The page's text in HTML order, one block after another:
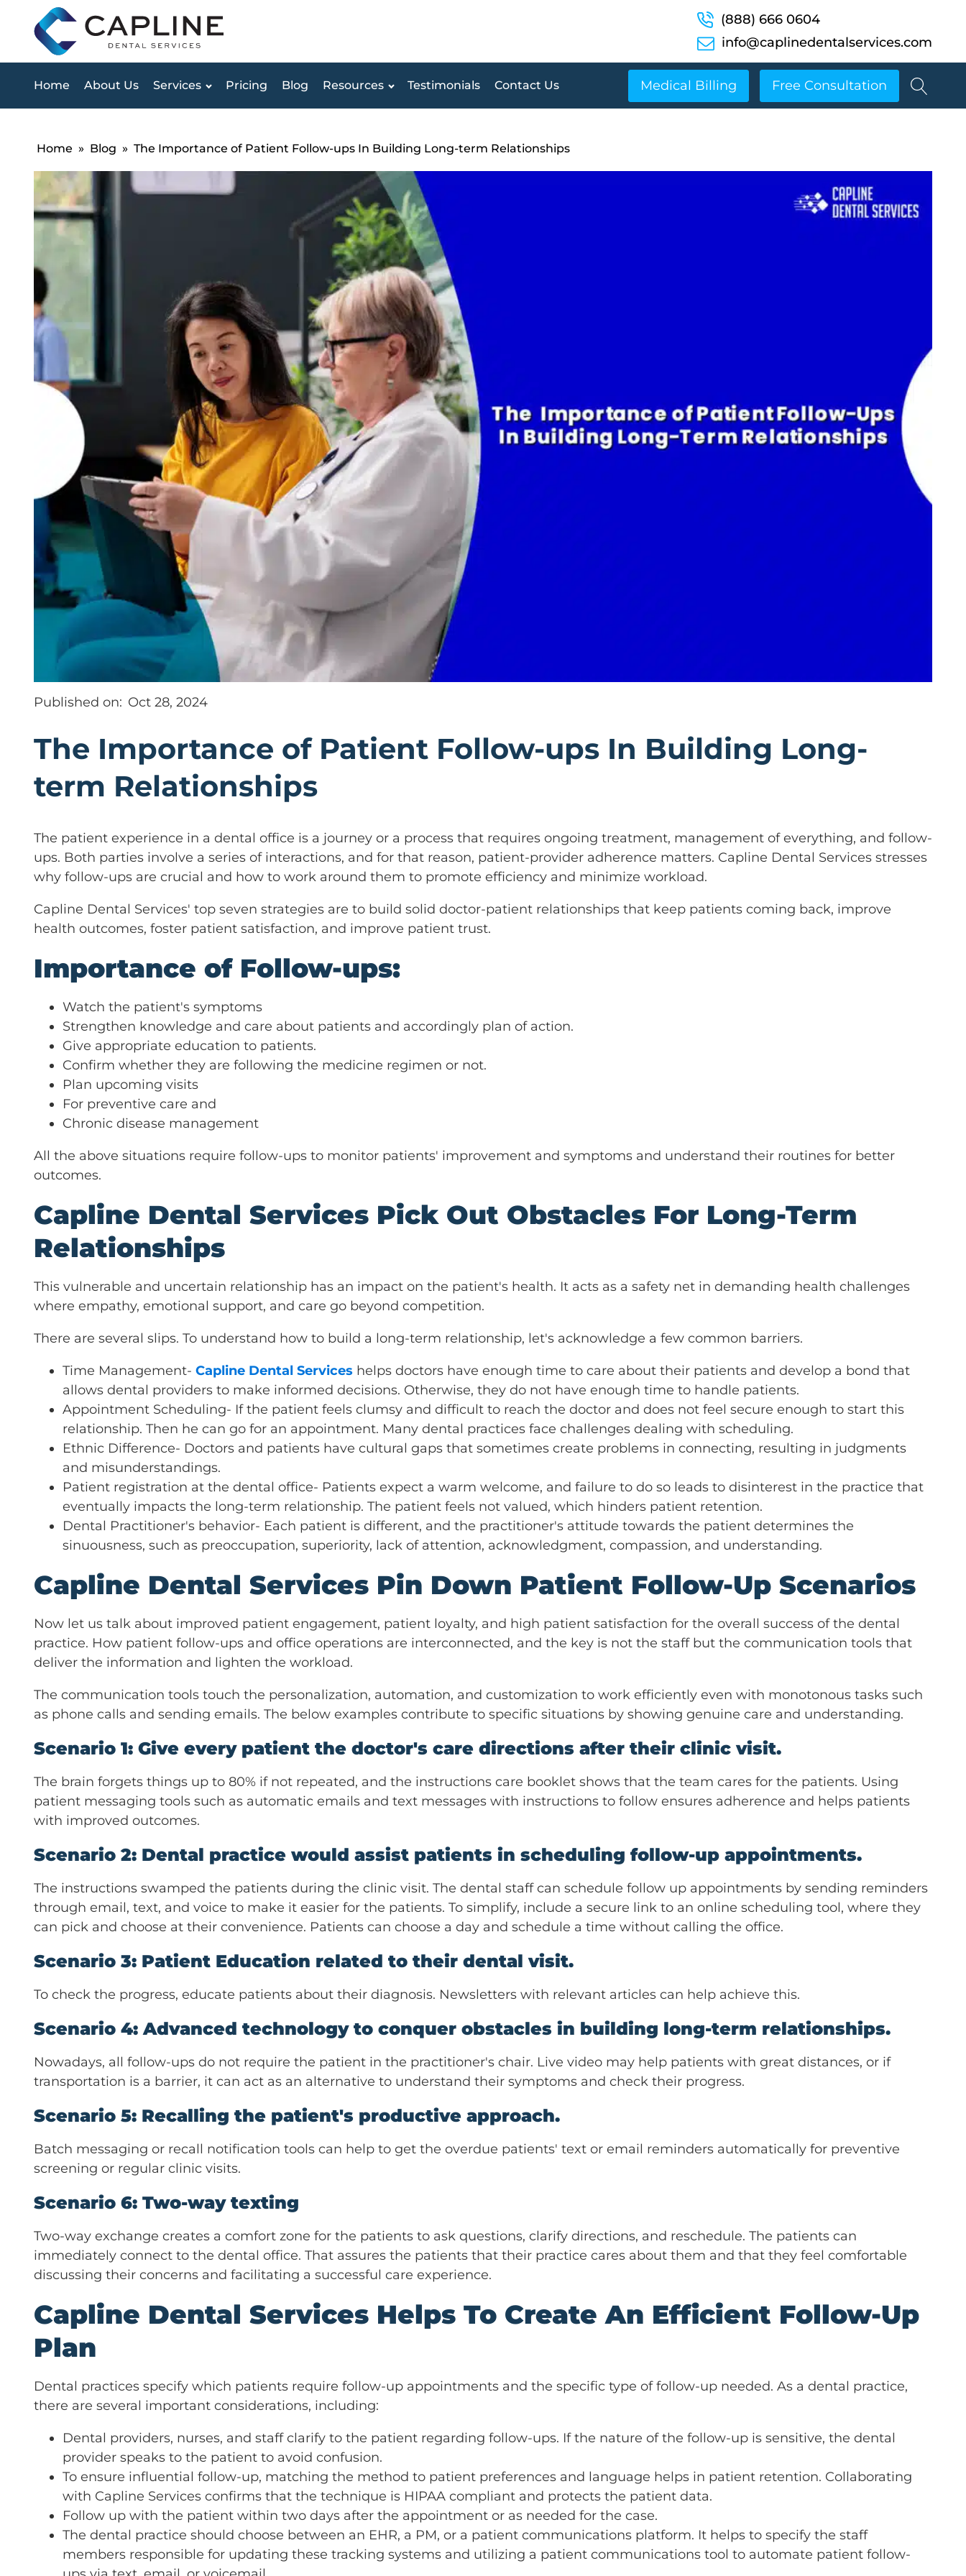
(888) 666 0604
info@caplinedentalservices.com
Home About Us Services Pricing Blog Resources Testimonials Contact Us Medical Billing Free Consultation
Home » Blog » The Importance of Patient Follow-ups In Building Long-term Relationships
Published on: Oct 28, 2024
The Importance of Patient Follow-ups In Building Long-
term Relationships
The patient experience in a dental office is a journey or a process that requires ongoing treatment, management of everything, and follow-
ups. Both parties involve a series of interactions, and for that reason, patient-provider adherence matters. Capline Dental Services stresses
why follow-ups are crucial and how to work around them to promote efficiency and minimize workload.
Capline Dental Services' top seven strategies are to build solid doctor-patient relationships that keep patients coming back, improve
health outcomes, foster patient satisfaction, and improve patient trust.
Importance of Follow-ups:
Watch the patient's symptoms
Strengthen knowledge and care about patients and accordingly plan of action.
Give appropriate education to patients.
Confirm whether they are following the medicine regimen or not.
Plan upcoming visits
For preventive care and
Chronic disease management
All the above situations require follow-ups to monitor patients' improvement and symptoms and understand their routines for better
outcomes.
Capline Dental Services Pick Out Obstacles For Long-Term
Relationships
This vulnerable and uncertain relationship has an impact on the patient's health. It acts as a safety net in demanding health challenges
where empathy, emotional support, and care go beyond competition.
There are several slips. To understand how to build a long-term relationship, let's acknowledge a few common barriers.
Time Management- Capline Dental Services helps doctors have enough time to care about their patients and develop a bond that
allows dental providers to make informed decisions. Otherwise, they do not have enough time to handle patients.
Appointment Scheduling- If the patient feels clumsy and difficult to reach the doctor and does not feel secure enough to start this
relationship. Then he can go for an appointment. Many dental practices face challenges dealing with scheduling.
Ethnic Difference- Doctors and patients have cultural gaps that sometimes create problems in connecting, resulting in judgments
and misunderstandings.
Patient registration at the dental office- Patients expect a warm welcome, and failure to do so leads to disinterest in the practice that
eventually impacts the long-term relationship. The patient feels not valued, which hinders patient retention.
Dental Practitioner's behavior- Each patient is different, and the practitioner's attitude towards the patient determines the
sinuousness, such as preoccupation, superiority, lack of attention, acknowledgment, compassion, and understanding.
Capline Dental Services Pin Down Patient Follow-Up Scenarios
Now let us talk about improved patient engagement, patient loyalty, and high patient satisfaction for the overall success of the dental
practice. How patient follow-ups and office operations are interconnected, and the key is not the staff but the communication tools that
deliver the information and lighten the workload.
The communication tools touch the personalization, automation, and customization to work efficiently even with monotonous tasks such
as phone calls and sending emails. The below examples contribute to specific situations by showing genuine care and understanding.
Scenario 1: Give every patient the doctor's care directions after their clinic visit.
The brain forgets things up to 80% if not repeated, and the instructions care booklet shows that the team cares for the patients. Using
patient messaging tools such as automatic emails and text messages with instructions to follow ensures adherence and helps patients
with improved outcomes.
Scenario 2: Dental practice would assist patients in scheduling follow-up appointments.
The instructions swamped the patients during the clinic visit. The dental staff can schedule follow up appointments by sending reminders
through email, text, and voice to make it easier for the patients. To simplify, include a secure link to an online scheduling tool, where they
can pick and choose at their convenience. Patients can choose a day and schedule a time without calling the office.
Scenario 3: Patient Education related to their dental visit.
To check the progress, educate patients about their diagnosis. Newsletters with relevant articles can help achieve this.
Scenario 4: Advanced technology to conquer obstacles in building long-term relationships.
Nowadays, all follow-ups do not require the patient in the practitioner's chair. Live video may help patients with great distances, or if
transportation is a barrier, it can act as an alternative to understand their symptoms and check their progress.
Scenario 5: Recalling the patient's productive approach.
Batch messaging or recall notification tools can help to get the overdue patients' text or email reminders automatically for preventive
screening or regular clinic visits.
Scenario 6: Two-way texting
Two-way exchange creates a comfort zone for the patients to ask questions, clarify directions, and reschedule. The patients can
immediately connect to the dental office. That assures the patients that their practice cares about them and that they feel comfortable
discussing their concerns and facilitating a successful care experience.
Capline Dental Services Helps To Create An Efficient Follow-Up
Plan
Dental practices specify which patients require follow-up appointments and the specific type of follow-up needed. As a dental practice,
there are several important considerations, including:
Dental providers, nurses, and staff clarify to the patient regarding follow-ups. If the nature of the follow-up is sensitive, the dental
provider speaks to the patient to avoid confusion.
To ensure influential follow-up, matching the method to patient preferences and language helps in patient retention. Collaborating
with Capline Services confirms that the technique is HIPAA compliant and protects the patient data.
Follow up with the patient within two days after the appointment or as needed for the case.
The dental practice should choose between an EHR, a PM, or a patient communications platform. It helps to specify the staff
members responsible for updating these tracking systems and utilizing a patient communications tool to automate patient follow-